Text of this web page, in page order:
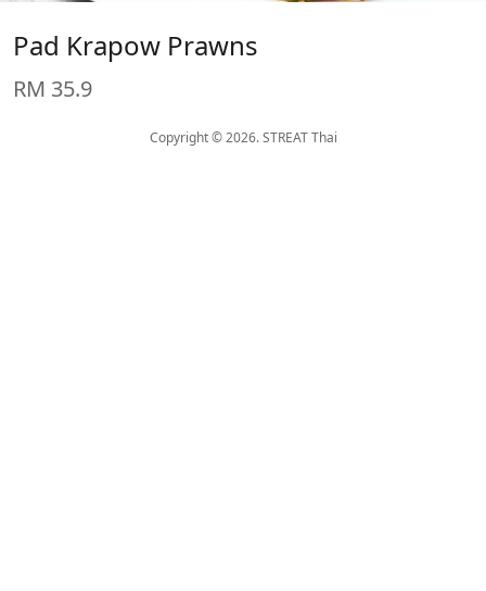
Pad Krapow Prawns
RM 35.9
Copyright © 2026. STREAT Thai